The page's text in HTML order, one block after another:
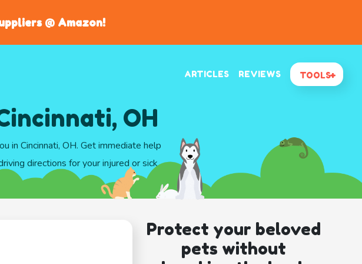
@ Amazon!
ARTICLES REVIEWS TOOLS
OH
in Cincinnati, OH. Get immediate help
directions for your injured or sick
Protect your beloved
pets without